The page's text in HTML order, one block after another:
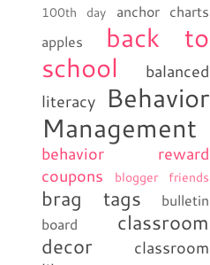
100th day
anchor charts
apples
back to
school
balanced
literacy
Behavior
Management
behavior reward
coupons
blogger friends
brag tags
bulletin
board
classroom
decor
classroom